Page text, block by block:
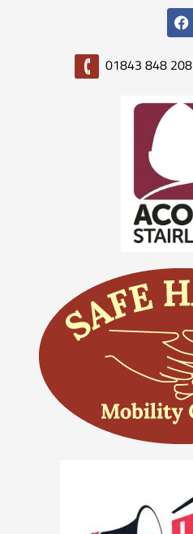
01843 848 208